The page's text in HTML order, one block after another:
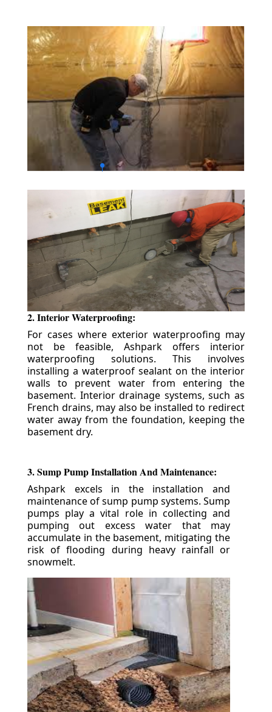
2. Interior Waterproofing:
For cases where exterior waterproofing may
not be feasible, Ashpark offers interior
waterproofing solutions. This involves
installing a waterproof sealant on the interior
walls to prevent water from entering the
basement. Interior drainage systems, such as
French drains, may also be installed to redirect
water away from the foundation, keeping the
basement dry.
3. Sump Pump Installation And Maintenance:
Ashpark excels in the installation and
maintenance of sump pump systems. Sump
pumps play a vital role in collecting and
pumping out excess water that may
accumulate in the basement, mitigating the
risk of flooding during heavy rainfall or
snowmelt.